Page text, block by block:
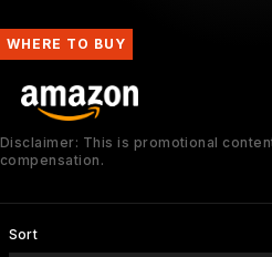
WHERE TO BUY
Disclaimer: This is promotional
compensation.
Sort